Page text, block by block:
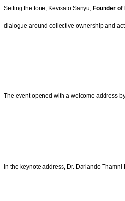
Setting the tone, Kevisato Sanyu, Founder of
dialogue around collective ownership and
The event opened with a welcome address
In the keynote address, Dr. Darlando